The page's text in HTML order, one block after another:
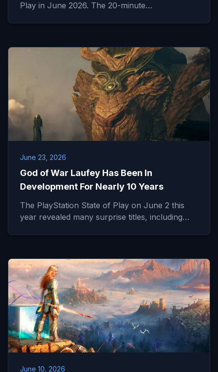
Play in June 2026. The 20-minute…
June 23, 2026
God of War Laufey Has Been In
Development For Nearly 10 Years
The PlayStation State of Play on June 2 this
year revealed many surprise titles, including…
June 10, 2026